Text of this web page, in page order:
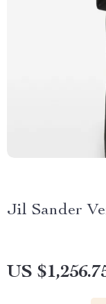
Jil Sander
US